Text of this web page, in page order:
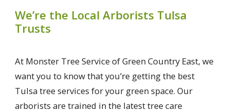
We’re the Local Arborists Tulsa
Trusts
At Monster Tree Service of Green Country East, we
want you to know that you’re getting the best
Tulsa tree services for your green space. Our
arborists are trained in the latest tree care